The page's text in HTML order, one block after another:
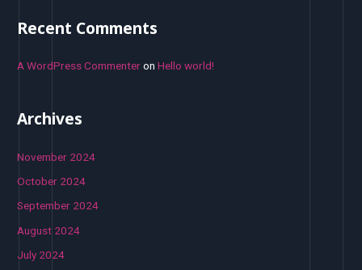
Recent Comments
A WordPress CommenteronHello world!
Archives
November 2024
October 2024
September 2024
August 2024
July 2024